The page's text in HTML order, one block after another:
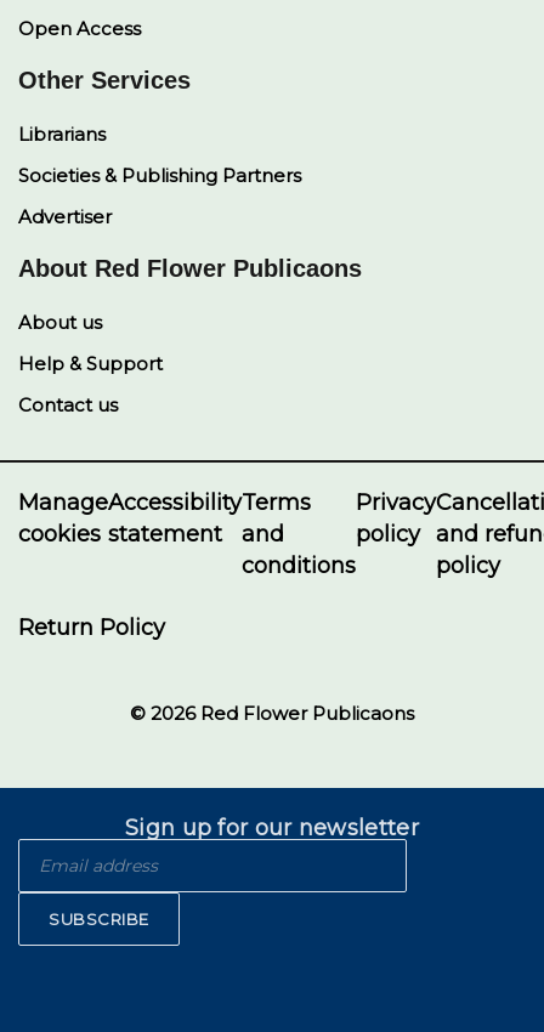
Open Access
Other Services
Librarians
Societies & Publishing Partners
Advertiser
About Red Flower Publicaons
About us
Help & Support
Contact us
Manage
cookies
Accessibility
statement
Terms
and
conditions
Privacy
policy and
policy
Return Policy
© 2026 Red Flower Publicaons
Sign up for our newsletter
SUBSCRIBE